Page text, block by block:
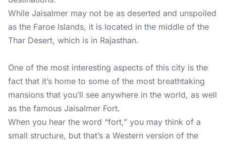
While Jaisalmer may not be as deserted and unspoiled
as the Faroe Islands, it is located in the middle of the
Thar Desert, which is in Rajasthan.
One of the most interesting aspects of this city is the
fact that it’s home to some of the most breathtaking
mansions that you’ll see anywhere in the world, as well
as the famous Jaisalmer Fort.
When you hear the word “fort,” you may think of a
small structure, but that’s a Western version of the